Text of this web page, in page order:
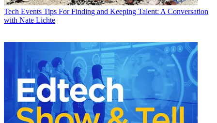
Tech Events Tips For Finding and Keeping Talent: A Conversation
with Nate Lichte